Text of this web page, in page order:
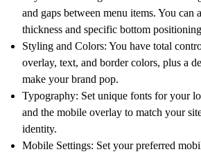
and gaps between menu items. You can
thickness and specific bottom
Styling and Colors: You have total
overlay, text, and border colors, plus a
make your brand pop.
Typography: Set unique fonts for your
and the mobile overlay to match your
identity.
Mobile Settings: Set your preferred